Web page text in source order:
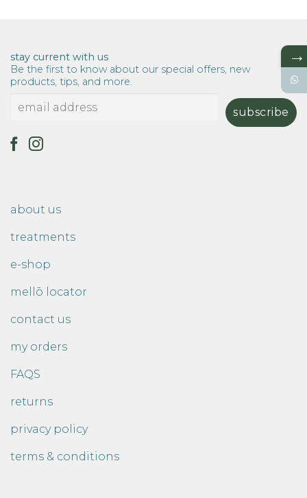
stay current with us
Be the first to know about our special offers, new
products, tips, and more.
about us
treatments
e-shop
mellō locator
contact us
my orders
FAQS
returns
privacy policy
terms & conditions
→